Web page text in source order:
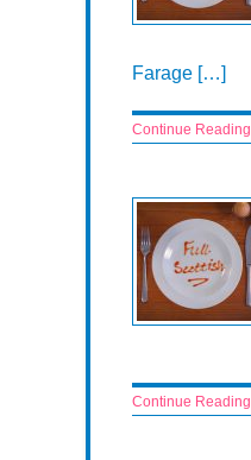
Farage […]
Continue Reading
Continue Reading